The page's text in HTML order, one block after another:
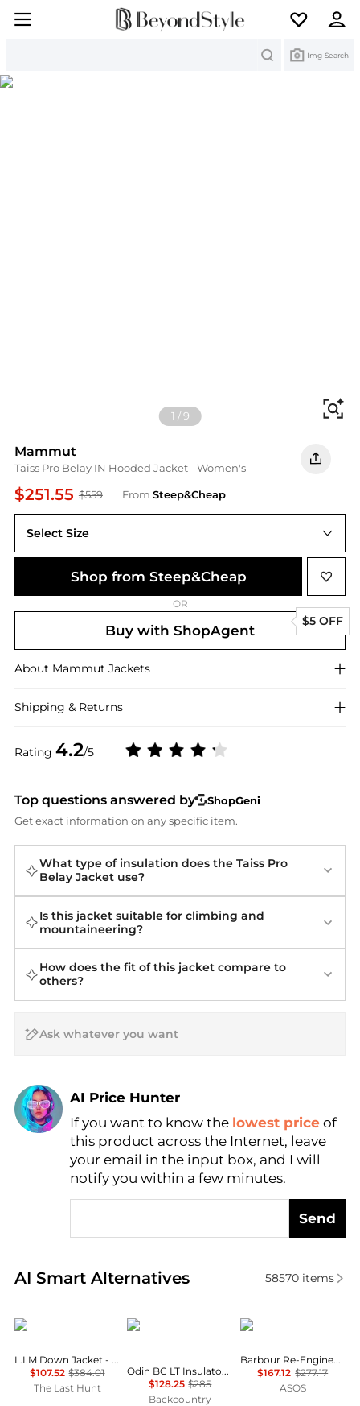
Img Search
1 /9
Mammut
Taiss Pro Belay IN Hooded Jacket - Women's
$251.55 $559 From Steep&Cheap
Rating 4.2/5
Select Size
Shop from Steep&Cheap
OR
Buy with ShopAgent
$5 OFF
About Mammut Jackets
Shipping & Returns
Top questions answered by
ShopGeni
Get exact information on any specific item.
What type of insulation does the Taiss Pro
Belay Jacket use?
Is this jacket suitable for climbing and
mountaineering?
How does the fit of this jacket compare to
others?
AI Price Hunter
Find Lowest Price
AI Price Hunter
If you want to know the lowest price of
this product across the Internet, leave
your email in the input box, and I will
notify you within a few minutes.
Send
AI Smart Alternatives
Real-time analysis of similar Women's Jackets
58570items
Haglofs
L.I.M Down Jacket - Women's
$107.52 $384.01
The Last Hunt
Helly Hansen
Odin BC LT Insulator Hooded Jacket - Women's
$128.25 $285
Backcountry
Barbour
Barbour Re-Engineered Catlin jacket in grey
$167.12 $277.17
ASOS